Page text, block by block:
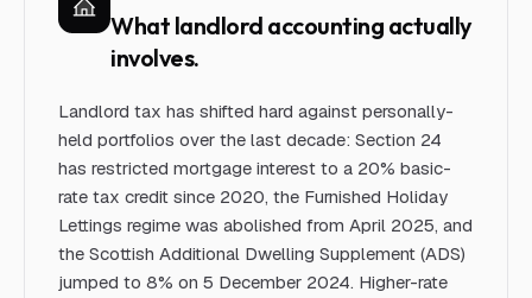
What landlord accounting actually
involves.
Landlord tax has shifted hard against personally-
held portfolios over the last decade: Section 24
has restricted mortgage interest to a 20% basic-
rate tax credit since 2020, the Furnished Holiday
Lettings regime was abolished from April 2025, and
the Scottish Additional Dwelling Supplement (ADS)
jumped to 8% on 5 December 2024. Higher-rate